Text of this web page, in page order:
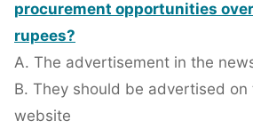
procurement opportunities
rupees?
A. The advertisement in the
B. They should be advertised on
website